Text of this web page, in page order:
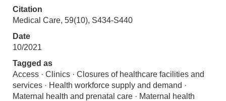
Citation
Medical Care, 59(10), S434-S440
Date
10/2021
Tagged as
Access · Clinics · Closures of healthcare facilities and
services · Health workforce supply and demand ·
Maternal health and prenatal care · Maternal health